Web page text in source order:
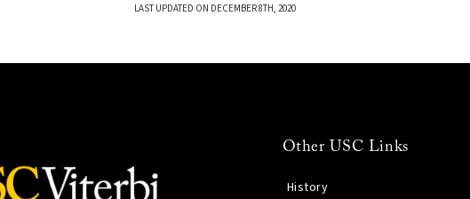
LAST UPDATED ON DECEMBER 8TH, 2020
Other USC Links
History